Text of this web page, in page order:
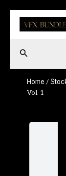
content
Search
Home /
Vol. 1